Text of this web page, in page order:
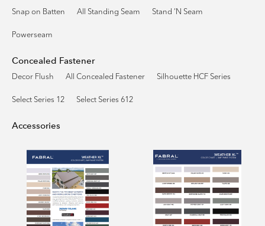
Snap on Batten All Standing Seam Stand ’N Seam
Powerseam
Concealed Fastener
Decor Flush
All Concealed Fastener Silhouette HCF Series
Select Series 12 Select Series 612
Accessories